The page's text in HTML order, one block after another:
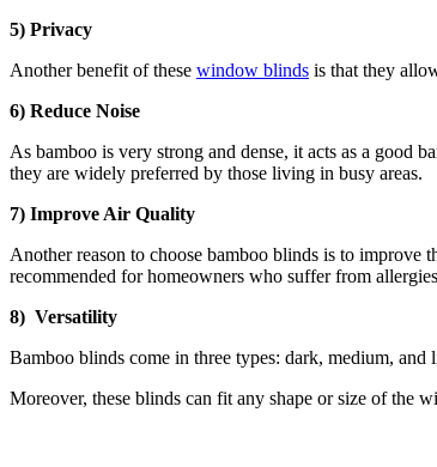
5) Privacy
Another benefit of these window blinds is that they
6) Reduce Noise
As bamboo is very strong and dense, it acts as a good
they are widely preferred by those living in busy areas.
7) Improve Air Quality
Another reason to choose bamboo blinds is to
recommended for homeowners who suffer from
8) Versatility
Bamboo blinds come in three types: dark, medium,
Moreover, these blinds can fit any shape or size of the